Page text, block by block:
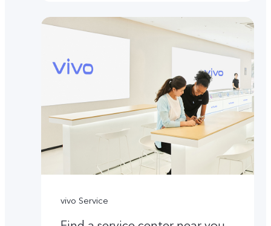
vivo Service